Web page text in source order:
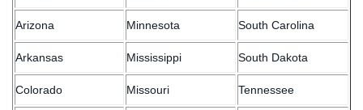
Arizona Minnesota South Carolina
Arkansas Mississippi South Dakota
Colorado Missouri Tennessee